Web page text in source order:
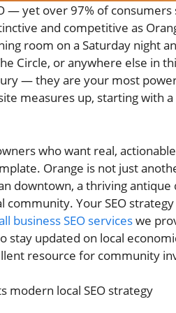
— yet over 97% of consumers
and competitive as
room on a Saturday night
Circle, or anywhere else in
— they are your most
measures up, starting with a
who want real,
Orange is not just
downtown, a thriving antique
Your SEO
business SEO serviceswe
stay updated on local
resource for community